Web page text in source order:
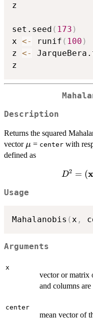
z
set.seed ( 173 )
x <- runif ( 100 )
z <-
Description
Returns the squared
vector \bold{\mu}
μ = center with
defined as
D^2
D2 = (x
Usage
Mahalanobis (x ,
Arguments
x
vector or matrix
and columns are
center
mean vector of